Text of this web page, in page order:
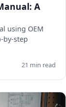
A
using OEM
by-step
21 min read